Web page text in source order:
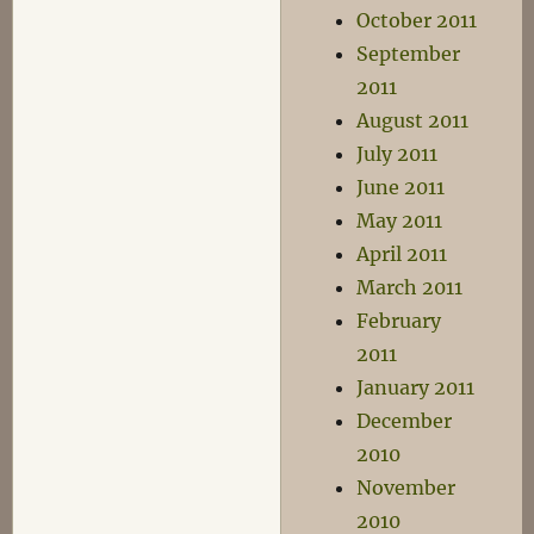
October 2011
September
2011
August 2011
July 2011
June 2011
May 2011
April 2011
March 2011
February
2011
January 2011
December
2010
November
2010